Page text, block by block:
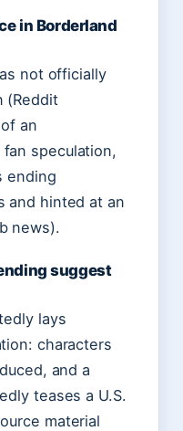
in Borderland
not officially
(Reddit
an
speculation,
ending
and hinted at an
news).
suggest
lays
characters
and a
teases a U.S.
material